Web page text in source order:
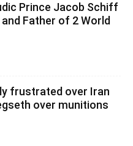
Prince Jacob Schiff
Father of 2 World
frustrated over Iran
over munitions